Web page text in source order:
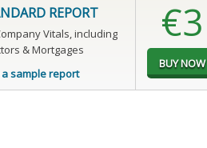
REPORT
Vitals, including
& Mortgages
a sample report
€3